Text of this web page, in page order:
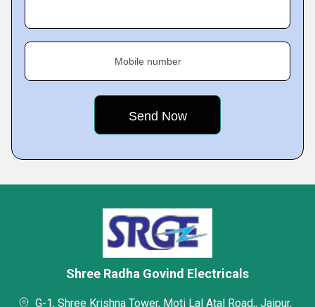
Mobile number
Shree Radha Govind Electricals
G-1, Shree Krishna Tower, Moti Lal Atal Road,, Jaipur,